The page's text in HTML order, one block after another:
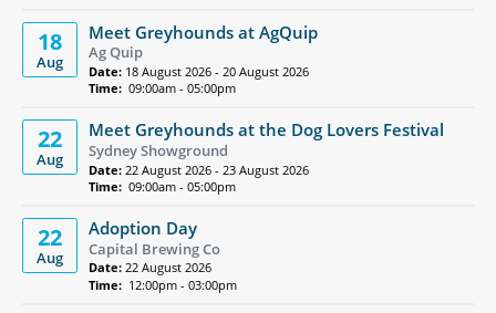
18
Aug
Meet Greyhounds at AgQuip
Ag Quip
Date: 18 August 2026 - 20 August 2026
Time: 09:00am - 05:00pm
22
Aug
Meet Greyhounds at the Dog Lovers Festival
Sydney Showground
Date: 22 August 2026 - 23 August 2026
Time: 09:00am - 05:00pm
22
Aug
Adoption Day
Capital Brewing Co
Date: 22 August 2026
Time: 12:00pm - 03:00pm